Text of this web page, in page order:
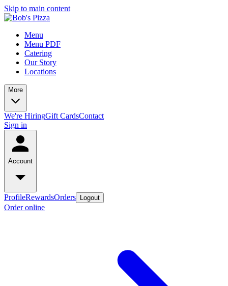
Skip to main content
Menu
Menu PDF
Catering
Our Story
Locations
More
We're HiringGift CardsContact
Sign in
Account
ProfileRewardsOrders Logout
Order online